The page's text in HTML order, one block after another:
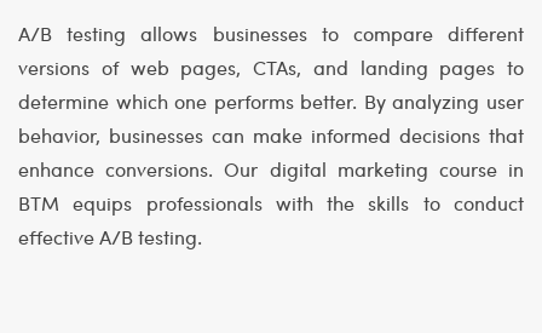
A/B testing allows businesses to compare different
versions of web pages, CTAs, and landing pages to
determine which one performs better. By analyzing user
behavior, businesses can make informed decisions that
enhance conversions. Our digital marketing course in
BTM equips professionals with the skills to conduct
effective A/B testing.